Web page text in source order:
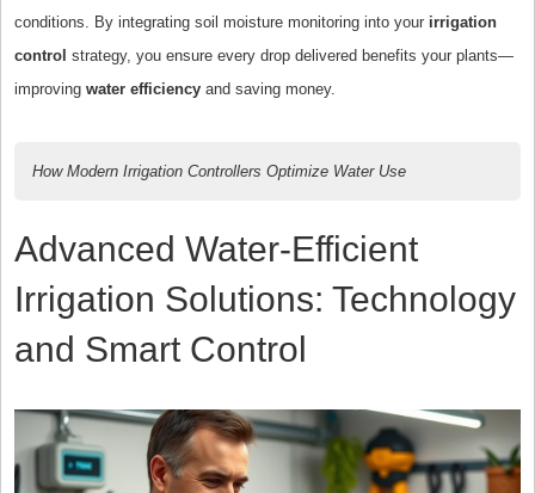
conditions. By integrating soil moisture monitoring into your irrigation
control strategy, you ensure every drop delivered benefits your plants—
improving water efficiencyand saving money.
How Modern Irrigation Controllers Optimize Water Use
Advanced Water-Efficient
Irrigation Solutions: Technology
and Smart Control